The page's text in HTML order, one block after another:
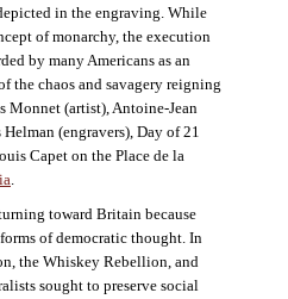
in the engraving. While
of monarchy, the execution
by many Americans as an
the chaos and savagery reigning
Monnet (artist), Antoine-Jean
(engravers), Day of 21
Capet on the Place de la
toward Britain because
of democratic thought. In
the Whiskey Rebellion, and
sought to preserve social